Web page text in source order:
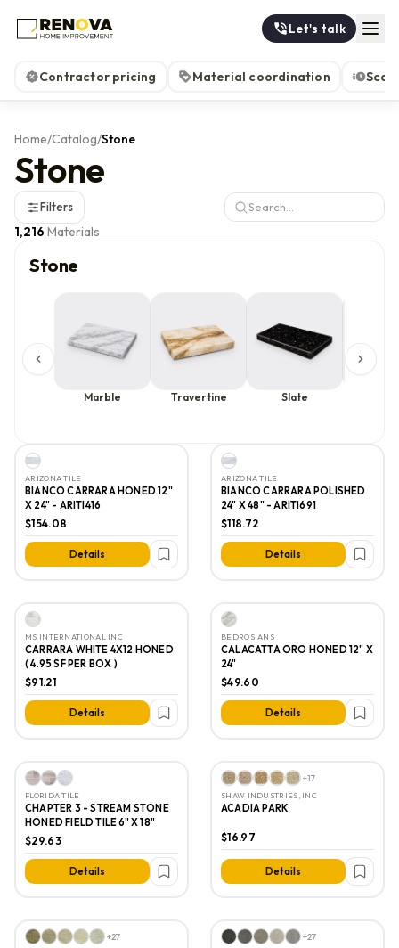
Let's talk
Contractor pricing Material coordination
Home/Catalog/Stone
Stone
Filters
1,216 Materials
Stone
Marble Travertine Slate
ARIZONA TILE
BIANCO CARRARA HONED 12"
X 24" - ARITI416
$154.08
Details
ARIZONA TILE
BIANCO CARRARA POLISHED
24" X 48" - ARITI691
$118.72
Details
MS INTERNATIONAL INC
CARRARA WHITE 4X12 HONED
( 4.95 SF PER BOX )
$91.21
Details
BEDROSIANS
CALACATTA ORO HONED 12" X
24"
$49.60
Details
FLORIDA TILE
CHAPTER 3 - STREAM STONE
HONED FIELD TILE 6" X 18"
$29.63
Details
+17
SHAW INDUSTRIES, INC
ACADIA PARK
$16.97
Details
+27 +27